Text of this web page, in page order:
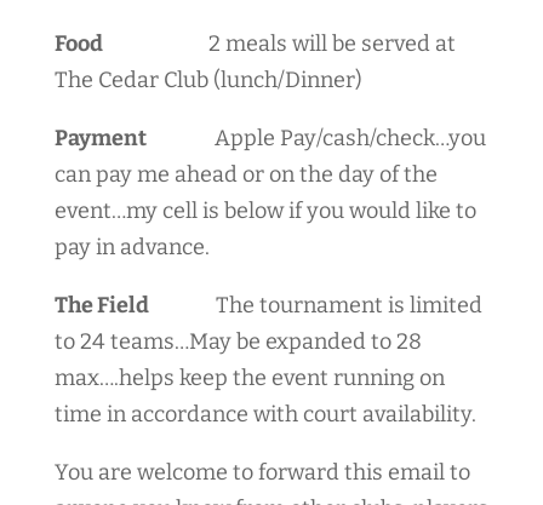
Food
2 meals will be served at
The Cedar Club (lunch/Dinner)
PaymentApple Pay/cash/check…you
can pay me ahead or on the day of the
event…my cell is below if you would like to
pay in advance.
The Field
The tournament is limited
to 24 teams…May be expanded to 28
max….helps keep the event running on
time in accordance with court availability.
You are welcome to forward this email to